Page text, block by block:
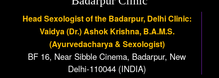
Head Sexologist of the Badarpur, Delhi Clinic:
Vaidya (Dr.) Ashok Krishna, B.A.M.S.
(Ayurvedacharya & Sexologist)
BF 16, Near Sibble Cinema, Badarpur, New
Delhi-110044 (INDIA)